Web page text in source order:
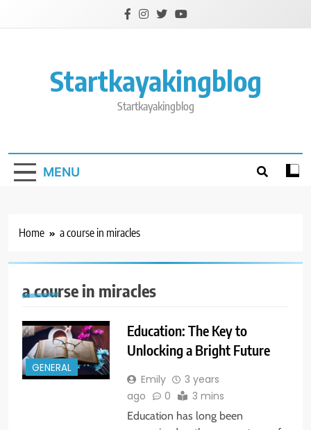
Startkayakingblog
Startkayakingblog
MENU
Home a course in miracles
a course in miracles
GENERAL
Education: The Key to
Unlocking a Bright Future
Emily
3 years
ago
0 3 mins
Education has long been